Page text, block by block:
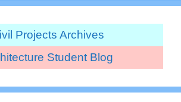
Projects Archives
Student Blog